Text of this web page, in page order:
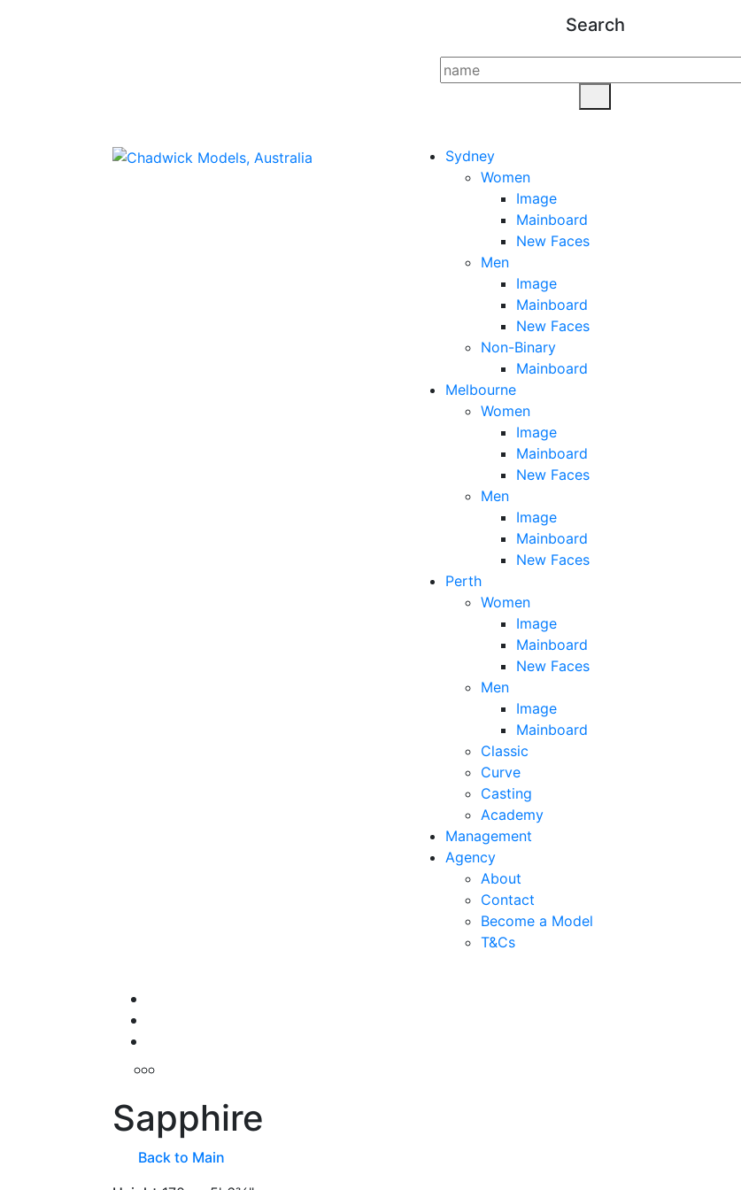
Search
Sydney
Women
Image
Mainboard
New Faces
Men
Image
Mainboard
New Faces
Non-Binary
Mainboard
Melbourne
Women
Image
Mainboard
New Faces
Men
Image
Mainboard
New Faces
Perth
Women
Image
Mainboard
New Faces
Men
Image
Mainboard
Classic
Curve
Casting
Academy
Management
Agency
About
Contact
Become a Model
T&Cs
Sapphire
Back to Main